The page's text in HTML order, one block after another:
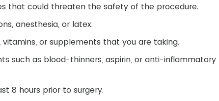
that could threaten the safety of the procedure.
anesthesia, or latex.
or supplements that you are taking.
such as blood-thinners, aspirin, or anti-inflammatory
8 hours prior to surgery.